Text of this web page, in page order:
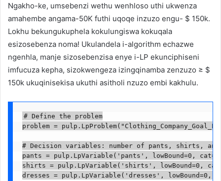
Ngakho-ke, umsebenzi wethu wenhloso uthi ukwenza
amahembe angama-50K futhi uqoqe inzuzo engu- $ 150k.
Lokhu bekungukuphela kokulungiswa kokuqala
esizosebenza noma! Ukulandela i-algorithm echazwe
ngenhla, manje sizosebenzisa enye i-LP ekunciphiseni
imfucuza kepha, sizokwengeza izingqinamba zenzuzo ≥ $
150k ukuqinisekisa ukuthi asitholi nzuzo embi kakhulu.
# Define the problem
problem =
# Decision variables: number of pants, shirts, and
pants = pulp.LpVariable('pants', lowBound=0,
shirts = pulp.LpVariable('shirts', lowBound=0,
dresses = pulp.LpVariable('dresses', lowBound=0,